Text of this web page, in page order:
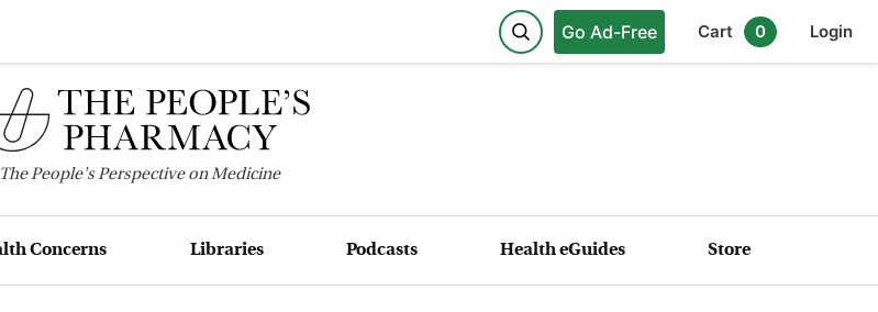
Go Ad-Free Cart 0 Login
ThePeople'sPerspective on Medicine
Concerns Libraries Podcasts Health eGuides Store